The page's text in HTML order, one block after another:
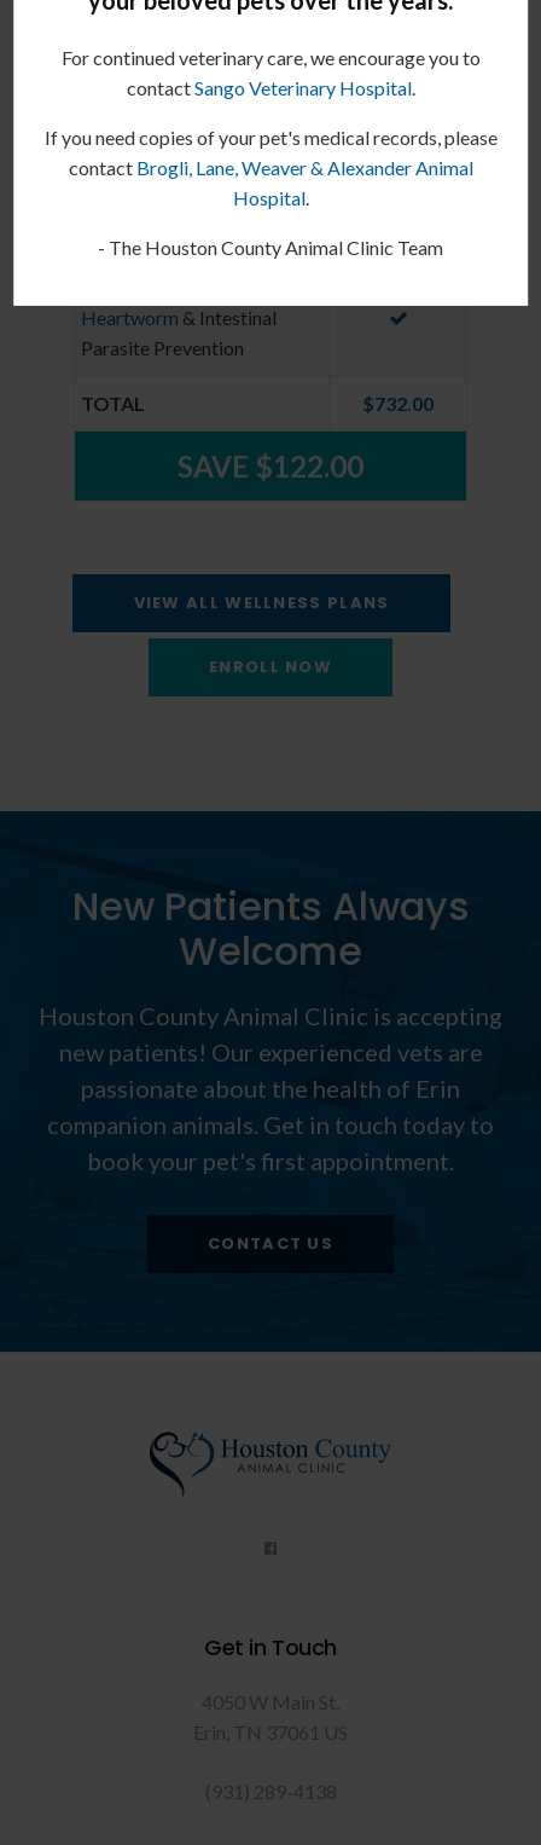
Heartworm Test
1 Additional Exam
12 Month Supply ofFlea&
Heartworm & Intestinal
Parasite Prevention
TOTAL $732.00
SAVE $122.00
VIEW ALL WELLNESS PLANS
ENROLL NOW
New Patients Always
Welcome
Houston County Animal Clinic is accepting
new patients! Our experienced vets are
passionate about the health of Erin
companion animals. Get in touch today to
book your pet's first appointment.
CONTACT US
Get in Touch
4050 W Main St
Erin TN 37061 US
(931) 289-4138
For continued veterinary care, we encourage you to
contactSango Veterinary Hospital.
If you need copies of your pet's medical records, please
contact Brogli, Lane, Weaver & Alexander Animal
Hospital.
- The Houston County Animal Clinic Team